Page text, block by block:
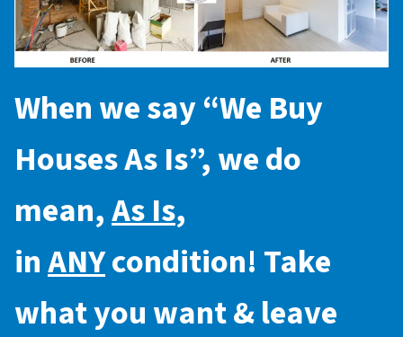
When we say “We Buy
Houses As Is”, we do
mean,As Is,
inANYcondition! Take
what you want & leave